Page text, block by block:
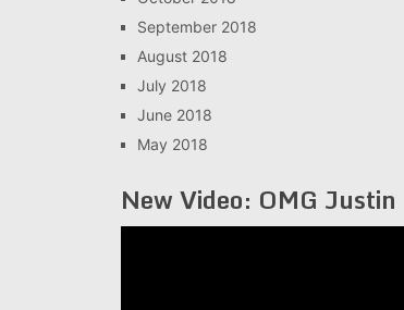
September 2018
August 2018
July 2018
June 2018
May 2018
New Video: OMG Justin